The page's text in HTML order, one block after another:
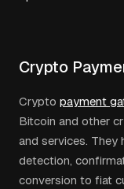
Crypto
Crypto payment
Bitcoin and other
and services. They
detection,
conversion to fiat